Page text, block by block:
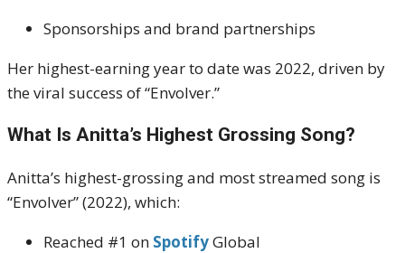
Sponsorships and brand partnerships
Her highest-earning year to date was 2022, driven by
the viral success of “Envolver.”
What Is Anitta’s Highest Grossing Song?
Anitta’s highest-grossing and most streamed song is
“Envolver” (2022), which:
Reached #1 on SpotifyGlobal